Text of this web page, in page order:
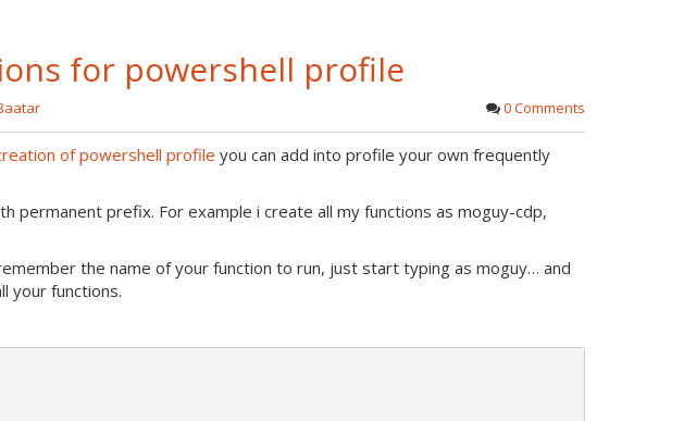
for powershell profile
0 Comments
of powershell profile you can add into profile your own frequently
permanent prefix. For example i create all my functions as moguy-cdp,
the name of your function to run, just start typing as moguy… and
your functions.